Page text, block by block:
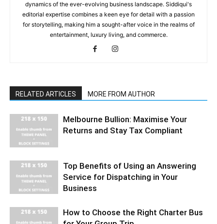
dynamics of the ever-evolving business landscape. Siddiqui's
editorial expertise combines a keen eye for detail with a passion
for storytelling, making him a sought-after voice in the realms of
entertainment, luxury living, and commerce.
RELATED ARTICLES MORE FROM AUTHOR
Melbourne Bullion: Maximise Your
Returns and Stay Tax Compliant
Top Benefits of Using an Answering
Service for Dispatching in Your
Business
How to Choose the Right Charter Bus